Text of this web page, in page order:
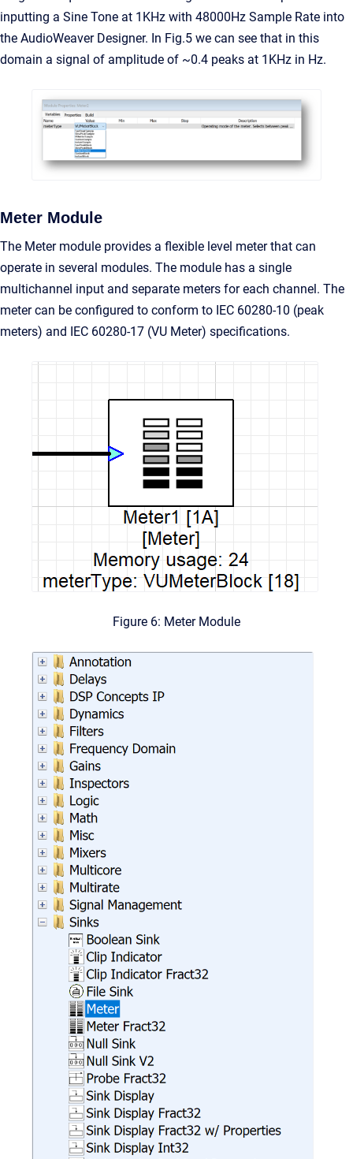
inputting a Sine Tone at 1KHz with 48000Hz Sample Rate into
the AudioWeaver Designer. In Fig.5 we can see that in this
domain a signal of amplitude of ~0.4 peaks at 1KHz in Hz.
Meter Module
The Meter module provides a flexible level meter that can
operate in several modules. The module has a single
multichannel input and separate meters for each channel. The
meter can be configured to conform to IEC 60280-10 (peak
meters) and IEC 60280-17 (VU Meter) specifications.
Figure 6: Meter Module